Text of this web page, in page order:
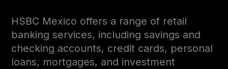
HSBC Mexico offers a range of retail
banking services, including savings and
checking accounts, credit cards, personal
loans, mortgages, and investment